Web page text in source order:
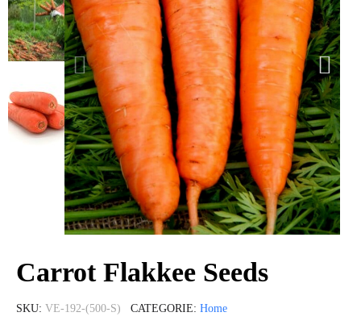
Carrot Flakkee Seeds
SKU VE-192-(500-S) CATEGORIE Home